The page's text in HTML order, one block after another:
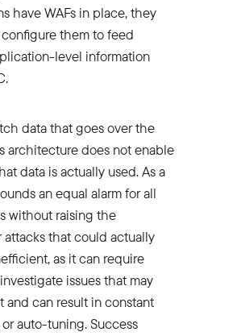
have WAFs in place, they
them to feed
level information
data that goes over the
architecture does not enable
data is actually used. As a
an equal alarm for all
without raising the
attacks that could actually
as it can require
issues that may
and can result in constant
auto-tuning. Success